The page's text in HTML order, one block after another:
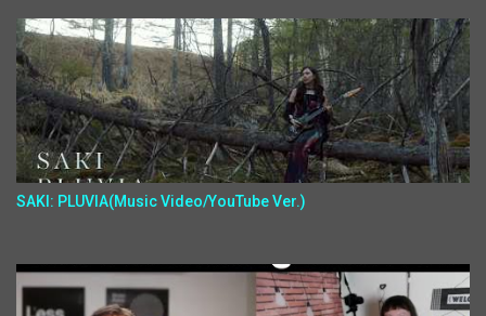
SAKI: PLUVIA(Music Video/YouTube Ver.)